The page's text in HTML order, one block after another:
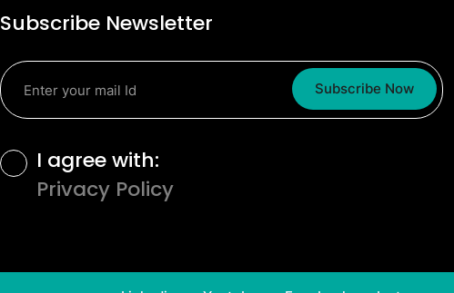
Subscribe Newsletter
Terms and Conditions
I agree with:
Privacy Policy
Subscribe Now